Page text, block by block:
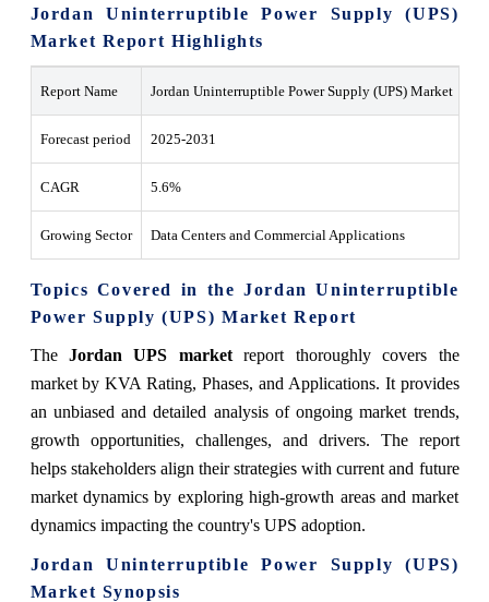
Jordan Uninterruptible Power Supply (UPS)
Market Report Highlights
Report Name Jordan Uninterruptible Power Supply (UPS) Market
Forecast period 2025-2031
CAGR 5.6%
Growing Sector Data Centers and Commercial Applications
Topics Covered in the Jordan Uninterruptible
Power Supply (UPS) Market Report
The Jordan UPS marketreport thoroughly covers the
market by KVA Rating, Phases, and Applications. It provides
an unbiased and detailed analysis of ongoing market trends,
growth opportunities, challenges, and drivers. The report
helps stakeholders align their strategies with current and future
market dynamics by exploring high-growth areas and market
dynamics impacting the country's UPS adoption.
Jordan Uninterruptible Power Supply (UPS)
Market Synopsis